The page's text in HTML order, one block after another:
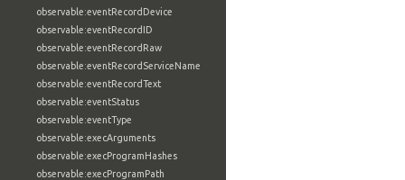
observable:eventRecordDevice
observable:eventRecordID
observable:eventRecordRaw
observable:eventRecordServiceName
observable:eventRecordText
observable:eventStatus
observable:eventType
observable:execArguments
observable:execProgramHashes
observable:execProgramPath